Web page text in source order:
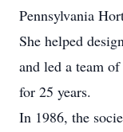
Pennsylvania
She helped
and led a team
for 25 years.
In 1986, the